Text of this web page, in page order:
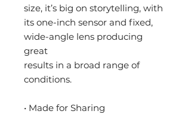
size, it’s big on storytelling, with
its one-inch sensor and fixed,
wide-angle lens producing
great
results in a broad range of
conditions.
• Made for Sharing